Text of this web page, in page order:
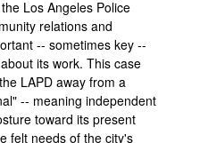
Los Angeles Police
relations and
-- sometimes key --
its work. This case
LAPD away from a
-- meaning independent
toward its present
felt needs of the city's